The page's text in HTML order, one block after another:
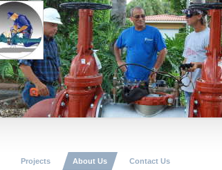
Projects About Us Contact Us